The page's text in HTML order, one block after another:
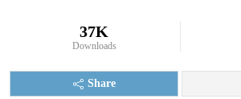
37K
Downloads
Share